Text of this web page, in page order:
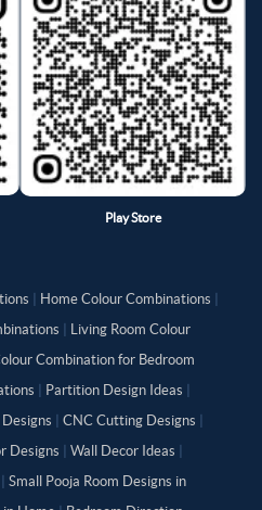
Play Store
Home Colour Combinations
Living Room Colour
Combination for Bedroom
Partition Design Ideas
CNC Cutting Designs
Designs Wall Decor Ideas
Small Pooja Room Designs in